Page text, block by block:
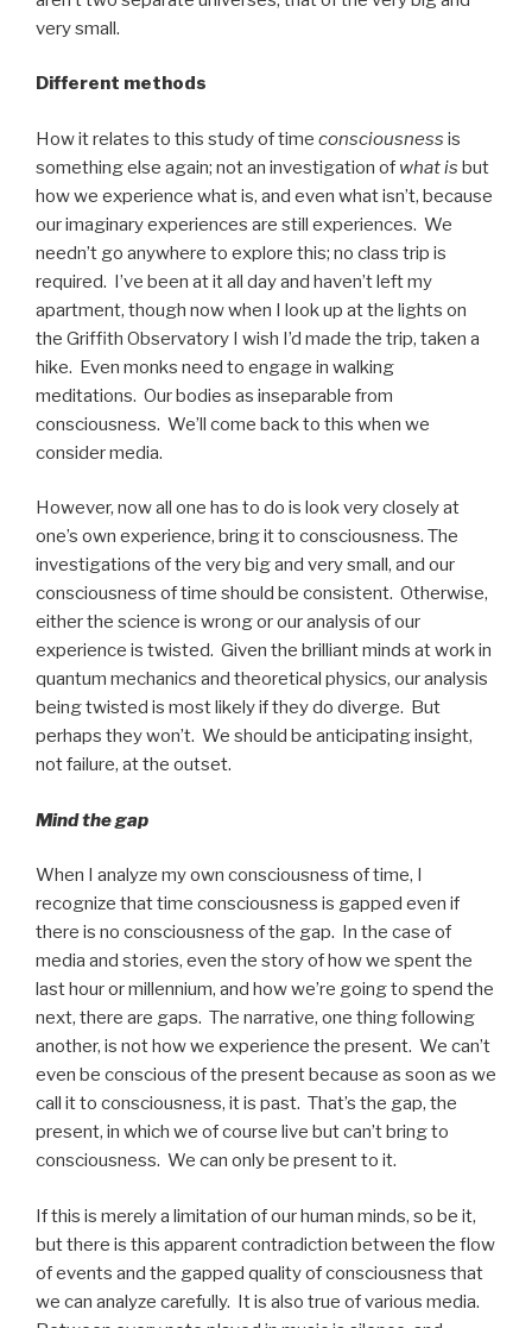
very small.
Different methods
How it relates to this study of time consciousness is
something else again; not an investigation of what is but
how we experience what is, and even what isn’t, because
our imaginary experiences are still experiences. We
needn’t go anywhere to explore this; no class trip is
required. I’ve been at it all day and haven’t left my
apartment, though now when I look up at the lights on
the Griffith Observatory I wish I’d made the trip, taken a
hike. Even monks need to engage in walking
meditations. Our bodies as inseparable from
consciousness. We’ll come back to this when we
consider media.
However, now all one has to do is look very closely at
one’s own experience, bring it to consciousness. The
investigations of the very big and very small, and our
consciousness of time should be consistent. Otherwise,
either the science is wrong or our analysis of our
experience is twisted. Given the brilliant minds at work in
quantum mechanics and theoretical physics, our analysis
being twisted is most likely if they do diverge. But
perhaps they won’t. We should be anticipating insight,
not failure, at the outset.
Mind the gap
When I analyze my own consciousness of time, I
recognize that time consciousness is gapped even if
there is no consciousness of the gap. In the case of
media and stories, even the story of how we spent the
last hour or millennium, and how we’re going to spend the
next, there are gaps. The narrative, one thing following
another, is not how we experience the present. We can’t
even be conscious of the present because as soon as we
call it to consciousness, it is past. That’s the gap, the
present, in which we of course live but can’t bring to
consciousness. We can only be present to it.
If this is merely a limitation of our human minds, so be it,
but there is this apparent contradiction between the flow
of events and the gapped quality of consciousness that
we can analyze carefully. It is also true of various media.